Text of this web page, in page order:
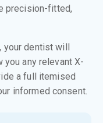
precision-fitted,
your dentist will
you any relevant X-
a full itemised
informed consent.